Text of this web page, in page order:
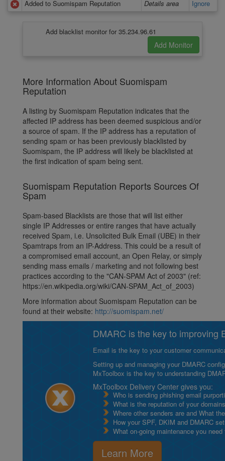
Added to Suomispam Reputation
Details area Ignore
Add blacklist monitor for 35.234.96.61
More Information About Suomispam
Reputation
A listing by Suomispam Reputation indicates that the
affected IP address has been deemed suspicious and/or
a source of spam. If the IP address has a reputation of
sending spam or has been previously blacklisted by
Suomispam, the IP address will likely be blacklisted at
the first indication of spam being sent.
Suomispam Reputation Reports Sources Of
Spam
Spam-based Blacklists are those that will list either
single IP Addresses or entire ranges that have actually
received Spam, i.e. Unsolicited Bulk Email (UBE) in their
Spamtraps from an IP-Address. This could be a result of
a compromised email account, an Open Relay, or simply
sending mass emails / marketing and not following best
practices according to the "CAN-SPAM Act of 2003" (ref:
https://en.wikipedia.org/wiki/CAN-SPAM_Act_of_2003)
More information about Suomispam Reputation can be
found at their website: http://suomispam.net/
DMARC is the key to improving
Email is the key to your customer
Setting up and managing your DMARC
MxToolbox is the key to understanding
MxToolbox Delivery Center gives you:
Who is sending phishing email
What is the reputation of your
Where other senders are and What
How your SPF, DKIM and DMARC
What on-going maintenance you
Learn More